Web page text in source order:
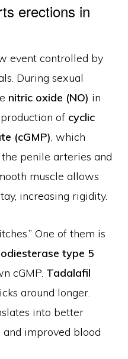
erections in
event controlled by
During sexual
nitric oxide (NO) in
of cyclic
(cGMP), which
penile arteries and
muscle allows
increasing rigidity.
One of them is
type 5
cGMP. Tadalafil
around longer.
into better
improved blood